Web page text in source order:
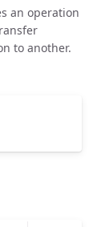
an operation
to another.